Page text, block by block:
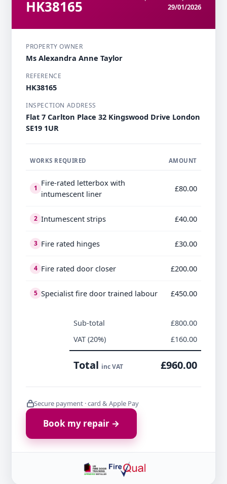
HK38165
29/01/2026
PROPERTY OWNER
Ms Alexandra Anne Taylor
REFERENCE
HK38165
INSPECTION ADDRESS
Flat 7 Carlton Place 32 Kingswood Drive London
SE19 1UR
WORKS REQUIRED AMOUNT
1
Fire-rated letterbox with
intumescent liner
£80.00
2 Intumescent strips £40.00
3 Fire rated hinges £30.00
4 Fire rated door closer £200.00
5 Specialist fire door trained labour £450.00
Sub-total
£800.00
VAT (20%)
£160.00
Total inc VAT £960.00
Secure payment · card & Apple Pay
Book my repair →